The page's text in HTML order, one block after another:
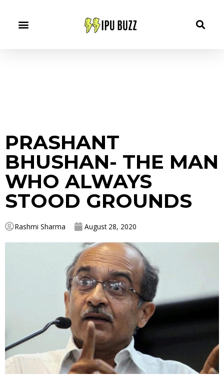
PRASHANT
BHUSHAN- THE MAN
WHO ALWAYS
STOOD GROUNDS
Rashmi Sharma August 28, 2020